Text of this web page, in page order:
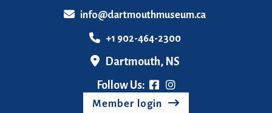
info@dartmouthmuseum.ca
+1 902-464-2300
Dartmouth, NS
Follow Us:
Member login